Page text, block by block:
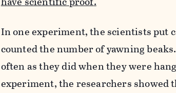
In one experiment, the scientists put
counted the number of yawning
often as they did when they were
experiment, the researchers showed